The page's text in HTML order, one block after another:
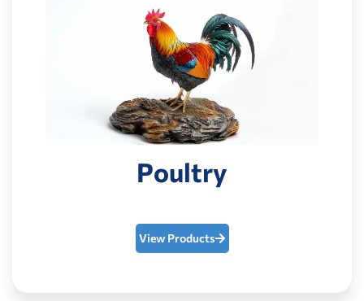
Poultry
View Products